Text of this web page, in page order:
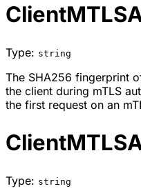
Type: string
The SHA256 fingerprint
the client during mTLS
the first request on an
Type: string